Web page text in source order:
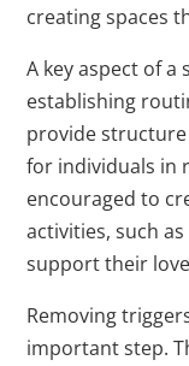
creating spaces
A key aspect of
establishing
provide
for individuals in
encouraged to
activities, such
support their
Removing
important step.